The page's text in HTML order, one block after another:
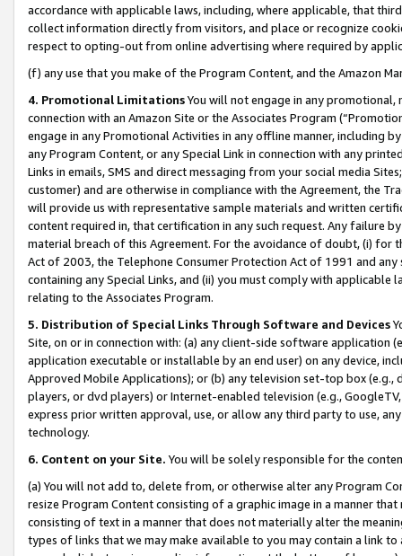
accordance with applicable laws, including, where applicable, that
collect information directly from visitors, and place or recognize
respect to opting-out from online advertising where required by
(f) any use that you make of the Program Content, and the Amazon
4. Promotional LimitationsYou will not engage in any
connection with an Amazon Site or the Associates Program
engage in any Promotional Activities in any offline manner, including
any Program Content, or any Special Link in connection with any
Links in emails, SMS and direct messaging from your social media
customer) and are otherwise in compliance with the Agreement, the
will provide us with representative sample materials and written
content required in, that certification in any such request. Any failure
material breach of this Agreement. For the avoidance of doubt, (i) for
Act of 2003, the Telephone Consumer Protection Act of 1991 and
containing any Special Links, and (ii) you must comply with
relating to the Associates Program.
5. Distribution of Special Links Through Software and Devices
Site, on or in connection with: (a) any client-side software application
application executable or installable by an end user) on any device,
Approved Mobile Applications); or (b) any television set-top box
players, or dvd players) or Internet-enabled television (e.g.,
express prior written approval, use, or allow any third party to use,
technology.
6. Content on your Site. You will be solely responsible for the
(a) You will not add to, delete from, or otherwise alter any Program
resize Program Content consisting of a graphic image in a manner
consisting of text in a manner that does not materially alter the
types of links that we may make available to you may contain a link